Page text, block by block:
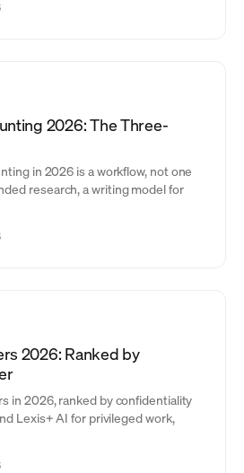
2026: The Three-
in 2026 is a workflow, not one
research, a writing model for
2026: Ranked by
in 2026, ranked by confidentiality
Lexis+ AI for privileged work,